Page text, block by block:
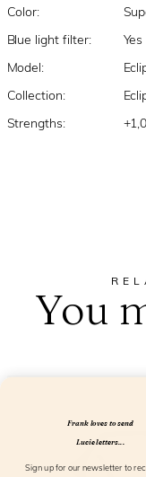
Color:
Blue light filter: Yes
Model:
Collection:
Strengths:
You
Frank loves to send
Lucie letters...
Sign up for our newsletter to